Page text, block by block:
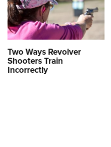
Two Ways Revolver
Shooters Train
Incorrectly